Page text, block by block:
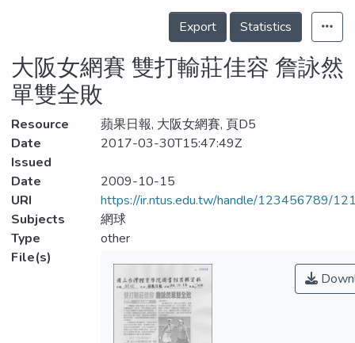
Statistics
Details
Export
Statistics
大阪女網賽 雙打輸莊佳容 詹詠然
單雙全敗
Resource
蘋果日報, 大阪女網賽, 頁D5
Date
Issued
2017-03-30T15:47:49Z
Date
2009-10-15
URI
https://ir.ntus.edu.tw/handle/123456789/
Subjects
網球
Type
other
File(s)